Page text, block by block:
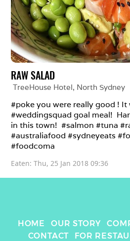
RAW SALAD
TreeHouse Hotel, North Sydney
#poke you were really good ! It
#weddingsquad goal meal!
in this town!  #salmon #tuna
#australiafood #sydneyeats
#foodcoma
Eaten: Thu, 25 Jan 2018 09:36
HOME OUR STORY
CONTACT
FOR